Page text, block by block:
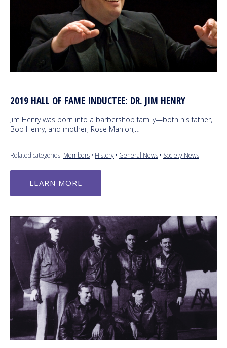
2019 HALL OF FAME INDUCTEE: DR. JIM HENRY
Jim Henry was born into a barbershop family—both his father,
Bob Henry, and mother, Rose Manion,…
Related categories: Members • History • General News • Society News
LEARN MORE